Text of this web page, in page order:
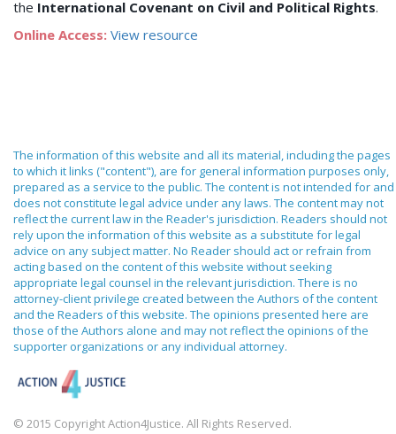
the International Covenant on Civil and Political Rights.
Online Access: View resource
The information of this website and all its material, including the pages
to which it links ("content"), are for general information purposes only,
prepared as a service to the public. The content is not intended for and
does not constitute legal advice under any laws. The content may not
reflect the current law in the Reader's jurisdiction. Readers should not
rely upon the information of this website as a substitute for legal
advice on any subject matter. No Reader should act or refrain from
acting based on the content of this website without seeking
appropriate legal counsel in the relevant jurisdiction. There is no
attorney-client privilege created between the Authors of the content
and the Readers of this website. The opinions presented here are
those of the Authors alone and may not reflect the opinions of the
supporter organizations or any individual attorney.
© 2015 Copyright Action4Justice. All Rights Reserved.